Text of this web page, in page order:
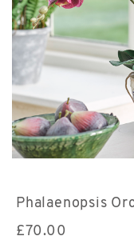
Phalaenopsis
£70.00